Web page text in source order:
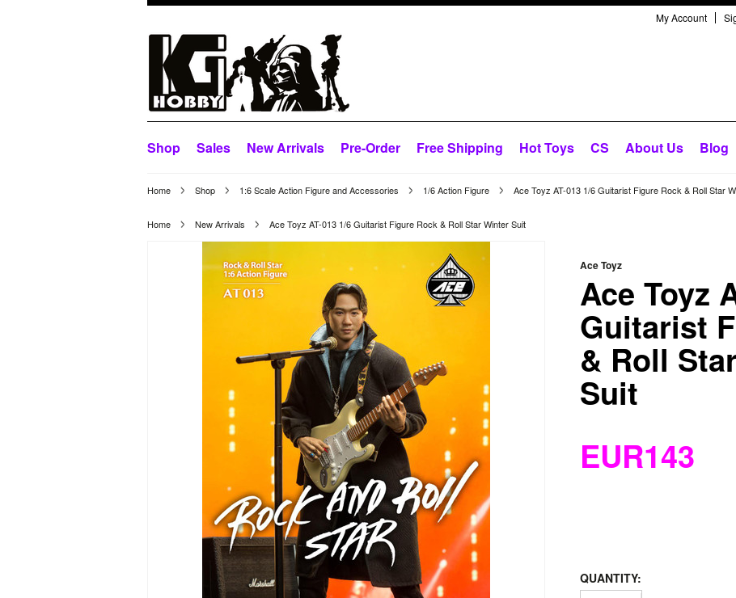
My Account
Shop Sales New Arrivals Pre-Order Free Shipping Hot Toys CS About Us Blog
Home Shop 1:6 Scale Action Figure and Accessories 1/6 Action Figure Ace Toyz AT-013 1/6 Guitarist Figure Rock & Roll Star
Home New Arrivals Ace Toyz AT-013 1/6 Guitarist Figure Rock & Roll Star Winter Suit
Ace Toyz
Ace Toyz
Guitarist
& Roll
Suit
EUR143
QUANTITY: